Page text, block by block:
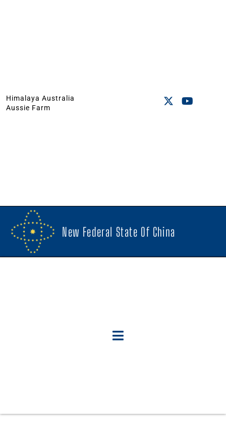
Himalaya Australia
Aussie Farm
New Federal State Of China